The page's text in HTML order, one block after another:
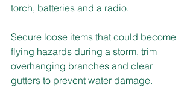
torch, batteries and a radio.
Secure loose items that could become
flying hazards during a storm, trim
overhanging branches and clear
gutters to prevent water damage.